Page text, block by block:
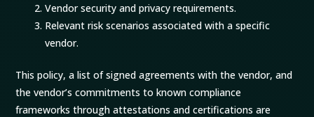
Vendor security and privacy requirements.
Relevant risk scenarios associated with a specific
vendor.
This policy, a list of signed agreements with the vendor, and
the vendor’s commitments to known compliance
frameworks through attestations and certifications are